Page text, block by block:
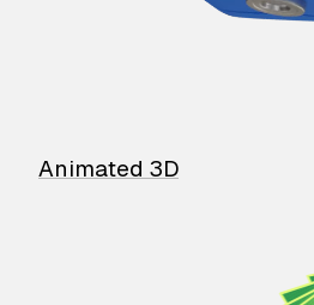
Animated 3D